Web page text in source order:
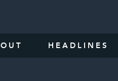
HEADLINES